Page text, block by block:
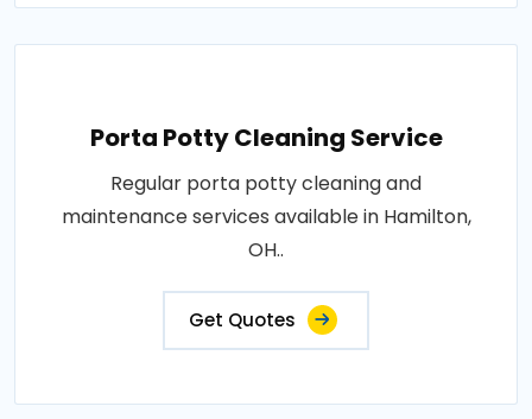
Porta Potty Cleaning Service
Regular porta potty cleaning and
maintenance services available in Hamilton,
OH..
Get Quotes